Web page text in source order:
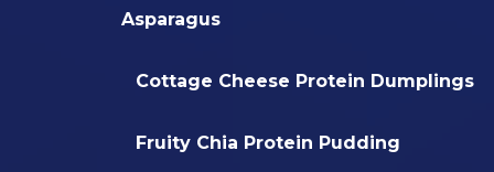
Asparagus
Cottage Cheese Protein Dumplings
Fruity Chia Protein Pudding